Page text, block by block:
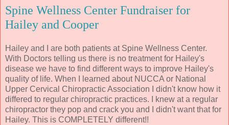
Spine Wellness Center Fundraiser for
Hailey and Cooper
Hailey and I are both patients at Spine Wellness Center.
With Doctors telling us there is no treatment for Hailey's
disease we have to find different ways to improve Hailey's
quality of life. When I learned about NUCCA or National
Upper Cervical Chiropractic Association I didn't know how it
differed to regular chiropractic practices. I knew at a regular
chiropractor they pop and crack you and I didn't want that for
Hailey. This is COMPLETELY different!!